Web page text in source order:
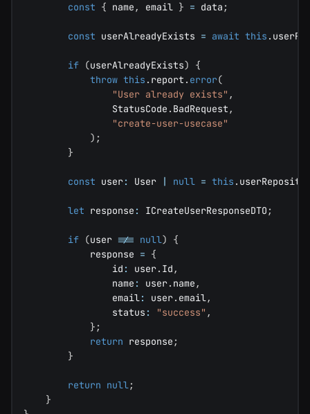
const { name , email } = data ;
const userAlreadyExists = await this .
if (userAlreadyExists)
{
throw this . report . error(
"User already exists" ,
                StatusCode
. BadRequest ,
"create-user-usecase"
) ;
}
const user: User null = this .
let response : ICreateUserResponseDTO ;
if (user !== null)
{
            response
= {
                id
: user. Id ,
                name
: user. name ,
                email
: user. email,
                status
: "success" ,
} ;
return response ;
}
return null;
}